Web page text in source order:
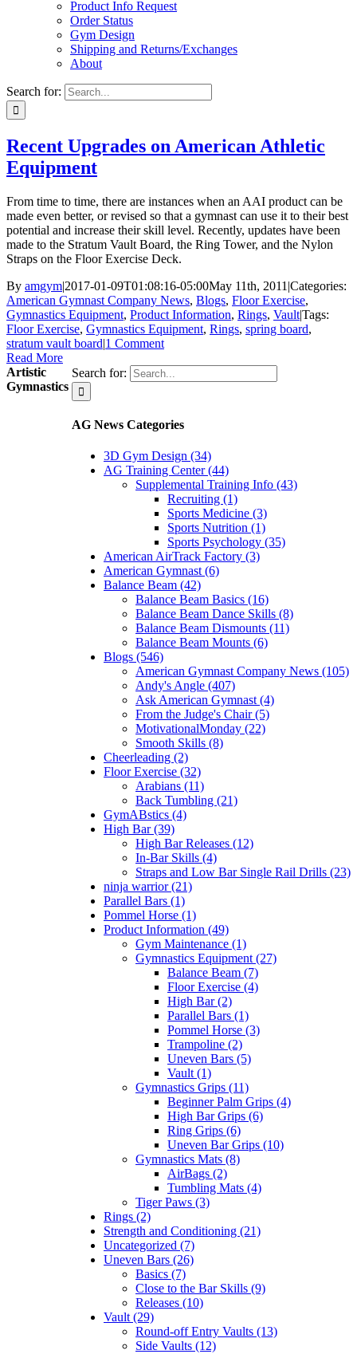
Product Info Request
Order Status
Gym Design
Shipping and Returns/Exchanges
About
Search for:
Recent Upgrades on American Athletic
Equipment
From time to time, there are instances when an AAI product can be
made even better, or revised so that a gymnast can use it to their best
potential and increase their skill level. Recently, updates have been
made to the Stratum Vault Board, the Ring Tower, and the Nylon
Straps on the Floor Exercise Deck.
By amgym|2017-01-09T01:08:16-05:00May 11th, 2011 |Categories:
American Gymnast Company News, Blogs, Floor Exercise,
Gymnastics Equipment, Product Information, Rings, Vault|Tags:
Floor Exercise, Gymnastics Equipment, Rings, spring board,
stratum vault board|1 Comment
Read More
Search for:
AG News Categories
3D Gym Design (34)
AG Training Center (44)
Supplemental Training Info (43)
Recruiting (1)
Sports Medicine (3)
Sports Nutrition (1)
Sports Psychology (35)
American AirTrack Factory (3)
American Gymnast (6)
Balance Beam (42)
Balance Beam Basics (16)
Balance Beam Dance Skills (8)
Balance Beam Dismounts (11)
Balance Beam Mounts (6)
Blogs (546)
American Gymnast Company News (105)
Andy's Angle (407)
Ask American Gymnast (4)
From the Judge's Chair (5)
MotivationalMonday (22)
Smooth Skills (8)
Cheerleading (2)
Floor Exercise (32)
Arabians (11)
Back Tumbling (21)
GymABstics (4)
High Bar (39)
High Bar Releases (12)
In-Bar Skills (4)
Straps and Low Bar Single Rail Drills (23)
ninja warrior (21)
Parallel Bars (1)
Pommel Horse (1)
Product Information (49)
Gym Maintenance (1)
Gymnastics Equipment (27)
Balance Beam (7)
Floor Exercise (4)
High Bar (2)
Parallel Bars (1)
Pommel Horse (3)
Trampoline (2)
Uneven Bars (5)
Vault (1)
Gymnastics Grips (11)
Beginner Palm Grips (4)
High Bar Grips (6)
Ring Grips (6)
Uneven Bar Grips (10)
Gymnastics Mats (8)
AirBags (2)
Tumbling Mats (4)
Tiger Paws (3)
Rings (2)
Strength and Conditioning (21)
Uncategorized (7)
Uneven Bars (26)
Basics (7)
Close to the Bar Skills (9)
Releases (10)
Vault (29)
Round-off Entry Vaults (13)
Side Vaults (12)
Artistic
Gymnastics